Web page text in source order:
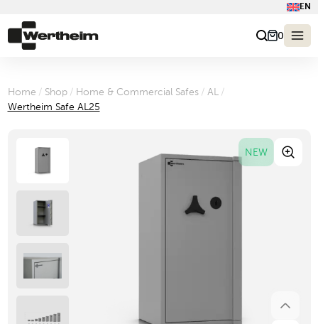
EN
0
Home / Shop / Home & Commercial Safes / AL /
Wertheim Safe AL25
NEW